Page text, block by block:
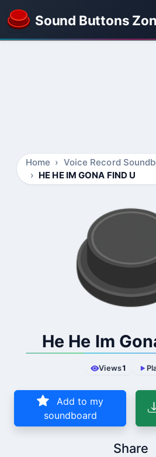
Sound Buttons
Home
Voice Record
HE HE IM GONA FIND U
He He Im
Views1
Add to my
soundboard
Share